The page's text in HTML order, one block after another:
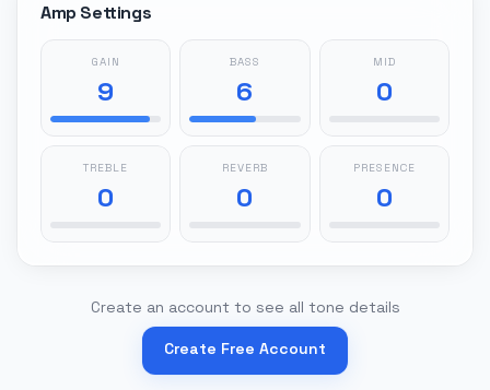
Amp Settings
GAIN
9
BASS
6
MID
0
TREBLE
0
REVERB
0
PRESENCE
0
Create an account to see all tone details
Create Free Account